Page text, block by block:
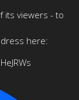
its viewers - to
here: